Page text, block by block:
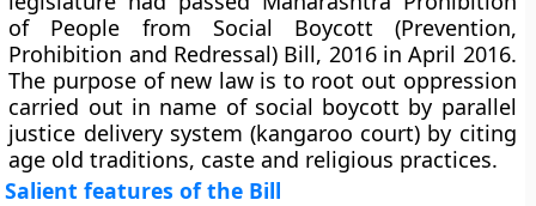
of People from Social Boycott (Prevention,
Prohibition and Redressal) Bill, 2016 in April 2016.
The purpose of new law is to root out oppression
carried out in name of social boycott by parallel
justice delivery system (kangaroo court) by citing
age old traditions, caste and religious practices.
Salient features of the Bill